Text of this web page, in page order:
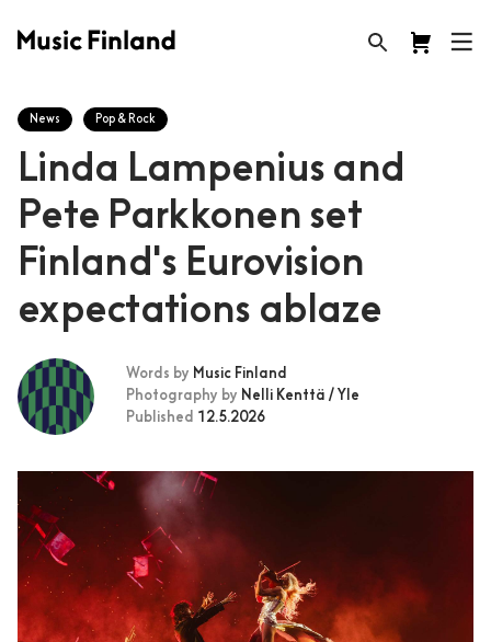
News Pop & Rock
Linda Lampenius and
Pete Parkkonen set
Finland's Eurovision
expectations ablaze
Words by Music Finland
Photography by Nelli Kenttä / Yle
Published 12.5.2026